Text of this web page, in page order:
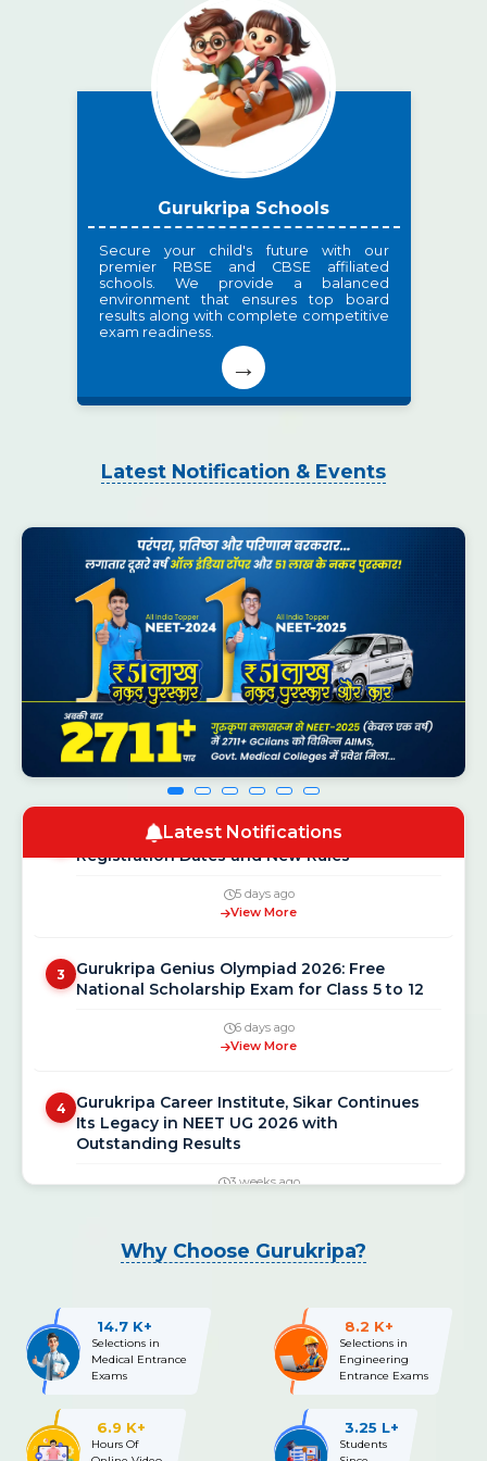
Gurukripa Schools
Secure your child's future with our
premier RBSE and CBSE affiliated
schools. We provide a balanced
environment that ensures top board
results along with complete competitive
exam readiness.
→
Latest Notification & Events
Latest Notifications
CSAB Counselling 2026 Round 1 Seat
Allotment Result Out — Check at csab.nic.in
1 day ago
View More
NEET UG Counselling 2026: MCC Schedule,
Registration Dates and New Rules
View More
3
National Scholarship Exam for Class 5 to 12
View More
4
Its Legacy in NEET UG 2026 with
Outstanding Results
View More
NEET UG 2026 Re-Exam Final Answer Key
Released: Download PDF at neet.nta.nic.in
6
NEET UG 2026 Re-Exam OMR Answer Sheet &
Recorded Responses Released; Challenge
3 weeks ago
Why Choose Gurukripa?
14.7 K+
Selections in
Medical Entrance
Exams
8.2 K+
Selections in
Engineering
Entrance Exams
6.9 K+
Hours Of
3.25 L+
Students